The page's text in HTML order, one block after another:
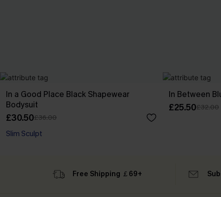
In a Good Place Black Shapewear
Bodysuit
£30.50£36.00
Slim Sculpt
In Between
£25.50£32.00
Free Shipping ￡69+